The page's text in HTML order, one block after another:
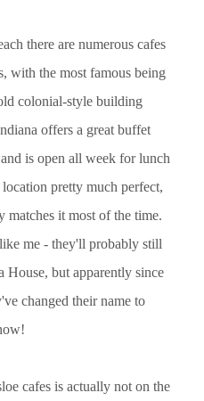
there are numerous cafes
with the most famous being
colonial-style building
offers a great buffet
is open all week for lunch
pretty much perfect,
it most of the time.
me - they'll probably still
House, but apparently since
changed their name to
cafes is actually not on the